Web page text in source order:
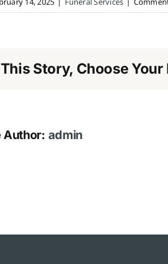
14, 2025 | Funeral Services |
Story, Choose
Author: admin